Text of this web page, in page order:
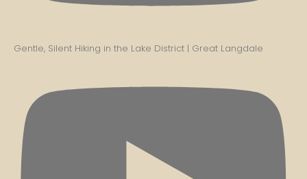
Gentle, Silent Hiking in the Lake District | Great Langdale